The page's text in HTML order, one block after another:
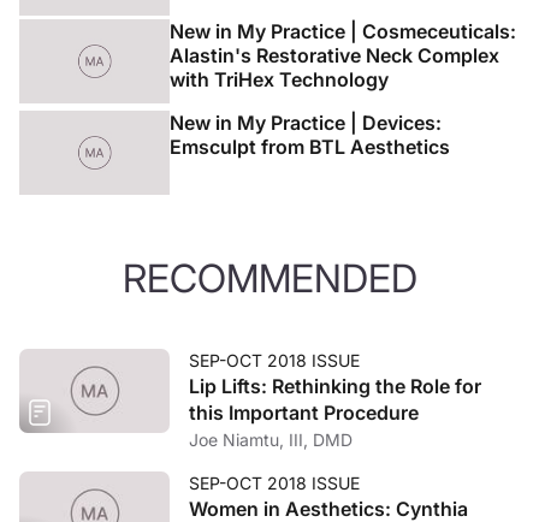
New in My Practice | Cosmeceuticals:
Alastin's Restorative Neck Complex
with TriHex Technology
New in My Practice | Devices:
Emsculpt from BTL Aesthetics
RECOMMENDED
SEP-OCT 2018 ISSUE
Lip Lifts: Rethinking the Role for
this Important Procedure
Joe Niamtu, III, DMD
SEP-OCT 2018 ISSUE
Women in Aesthetics: Cynthia